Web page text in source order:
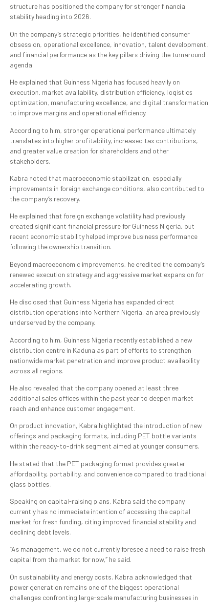
structure has positioned the company for stronger financial
stability heading into 2026.
On the company’s strategic priorities, he identified consumer
obsession, operational excellence, innovation, talent development,
and financial performance as the key pillars driving the turnaround
agenda.
He explained that Guinness Nigeria has focused heavily on
execution, market availability, distribution efficiency, logistics
optimization, manufacturing excellence, and digital transformation
to improve margins and operational efficiency.
According to him, stronger operational performance ultimately
translates into higher profitability, increased tax contributions,
and greater value creation for shareholders and other
stakeholders.
Kabra noted that macroeconomic stabilization, especially
improvements in foreign exchange conditions, also contributed to
the company’s recovery.
He explained that foreign exchange volatility had previously
created significant financial pressure for Guinness Nigeria, but
recent economic stability helped improve business performance
following the ownership transition.
Beyond macroeconomic improvements, he credited the company’s
renewed execution strategy and aggressive market expansion for
accelerating growth.
He disclosed that Guinness Nigeria has expanded direct
distribution operations into Northern Nigeria, an area previously
underserved by the company.
According to him, Guinness Nigeria recently established a new
distribution centre in Kaduna as part of efforts to strengthen
nationwide market penetration and improve product availability
across all regions.
He also revealed that the company opened at least three
additional sales offices within the past year to deepen market
reach and enhance customer engagement.
On product innovation, Kabra highlighted the introduction of new
offerings and packaging formats, including PET bottle variants
within the ready-to-drink segment aimed at younger consumers.
He stated that the PET packaging format provides greater
affordability, portability, and convenience compared to traditional
glass bottles.
Speaking on capital-raising plans, Kabra said the company
currently has no immediate intention of accessing the capital
market for fresh funding, citing improved financial stability and
declining debt levels.
“As management, we do not currently foresee a need to raise fresh
capital from the market for now,” he said.
On sustainability and energy costs, Kabra acknowledged that
power generation remains one of the biggest operational
challenges confronting large-scale manufacturing businesses in